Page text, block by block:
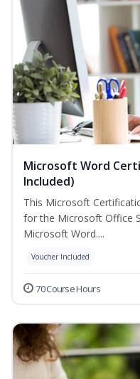
Microsoft Word
Included)
This Microsoft
for the Microsoft Office
Microsoft Word....
Voucher Included
70 Course Hours